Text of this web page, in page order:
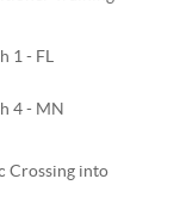
1 - FL
4 - MN
Crossing into